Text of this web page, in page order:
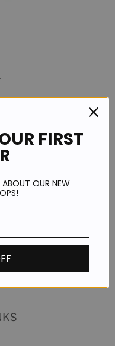
FIRST
ABOUT OUR NEW